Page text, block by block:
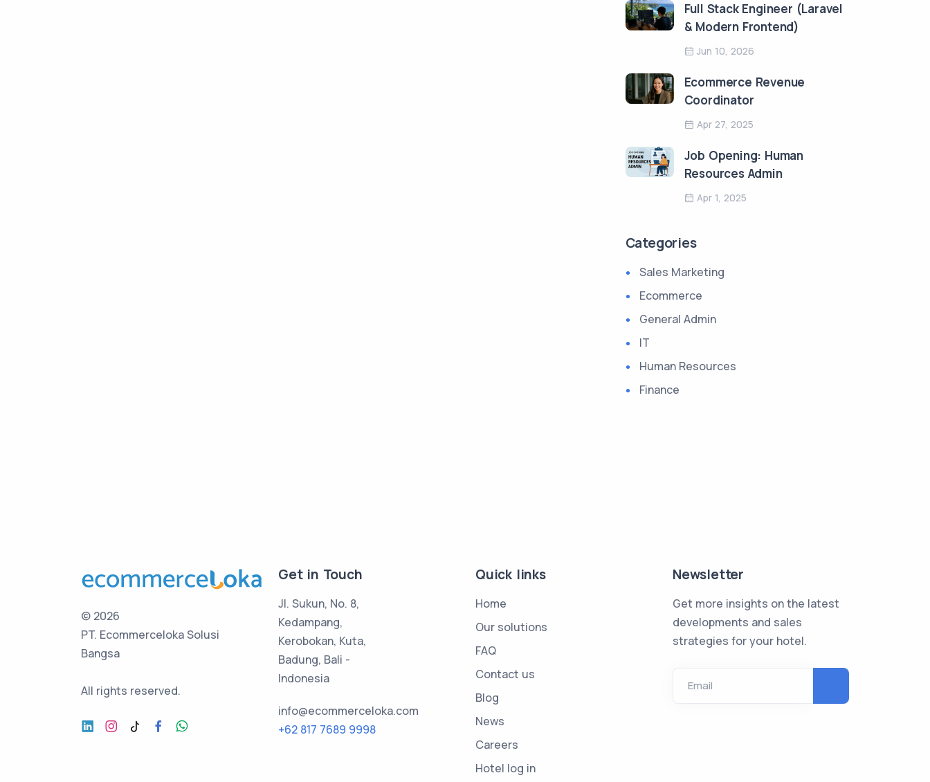
Full Stack Engineer (Laravel
& Modern Frontend)
Jun 10, 2026
Ecommerce Revenue
Coordinator
Apr 27, 2025
Job Opening: Human
Resources Admin
Apr 1, 2025
Categories
Sales Marketing
Ecommerce
General Admin
IT
Human Resources
Finance
© 2026
PT. Ecommerceloka Solusi
Bangsa
All rights reserved.
Get in Touch
Jl. Sukun, No. 8,
Kedampang,
Kerobokan, Kuta,
Badung, Bali -
Indonesia
info@ecommerceloka.com
+62 817 7689 9998
Quick links
Home
Our solutions
FAQ
Contact us
Blog
News
Careers
Hotel log in
Newsletter
Get more insights on the latest
developments and sales
strategies for your hotel.
Email